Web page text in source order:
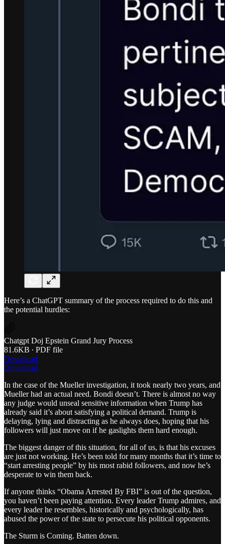
Here’s a ChatGPT summary of the process required to do this and
the potential hurdles:
Chatgpt Doj Epstein Grand Jury Process
81.6KB ∙ PDF file
Download
Download
In the case of the Mueller investigation, it took nearly two years, and
Mueller had an actual need. Bondi doesn’t. There is almost no way
any judge would unseal sensitive information when Trump has
already said it’s about satisfying a political demand. Trump is
delaying, lying and distracting as he always does, hoping that his
followers will just move on if he gaslights them hard enough.
The biggest danger of this situation, for all of us, is that his excuses
are just not working. He’s been told for many months that it’s time to
“start arresting people” by his most rabid followers, and now he’s
desperate to win them back.
If anyone thinks “Obama Arrested By FBI” is out of the question,
you haven’t been paying attention. Every leader Trump admires, and
every leader he resembles, historically and psychologically, has
abused the power of the state to persecute his political opponents.
The Sturm is Coming. Batten down.